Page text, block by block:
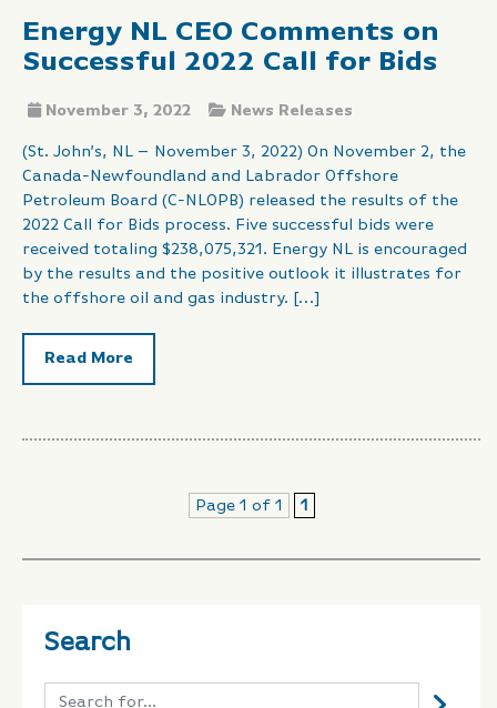
Energy NL CEO Comments on
Successful 2022 Call for Bids
November 3, 2022 News Releases
(St. John’s, NL – November 3, 2022) On November 2, the
Canada-Newfoundland and Labrador Offshore
Petroleum Board (C-NLOPB) released the results of the
2022 Call for Bids process. Five successful bids were
received totaling $238,075,321. Energy NL is encouraged
by the results and the positive outlook it illustrates for
the offshore oil and gas industry. […]
Read More
Page 1 of 1 1
Search